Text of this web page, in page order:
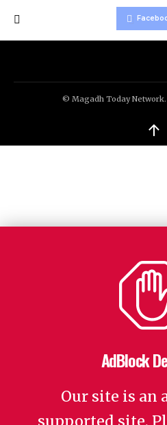
© Magadh Today Network.
↑
AdBlock
Our site is an